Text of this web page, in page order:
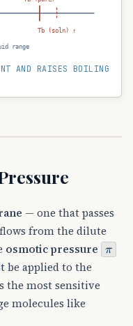
Tb (soln) ↑
range
AND RAISES BOILING
— one that passes
from the dilute
osmotic pressure
π
be applied to the
the most sensitive
molecules like